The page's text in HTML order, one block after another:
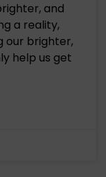
and
a reality,
our brighter,
help us get